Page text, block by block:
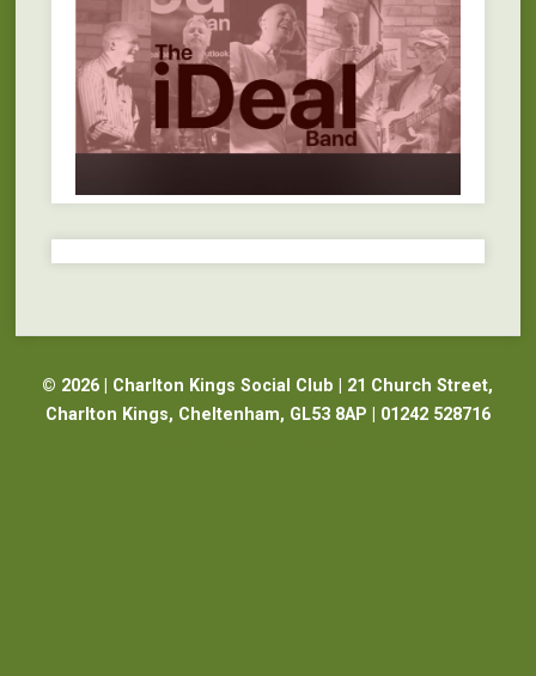
© 2026 | Charlton Kings Social Club | 21 Church Street,
Charlton Kings, Cheltenham, GL53 8AP | 01242 528716